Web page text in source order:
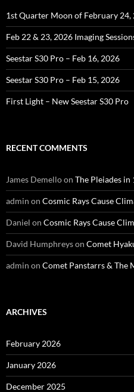
1st Quarter Moon of February 24,
Feb 22 & 23, 2026 Imaging
Seestar S30 Pro – Feb 16, 2026
Seestar S30 Pro – Feb 15, 2026
First Light – New Seestar S30 Pro
RECENT COMMENTS
James Demelloon The Pleiades in
admin on Cosmic Rays Cause
Daniel on Cosmic Rays Cause
David Humphreyson Comet
admin on Comet Panstarrs & The
ARCHIVES
February 2026
January 2026
December 2025